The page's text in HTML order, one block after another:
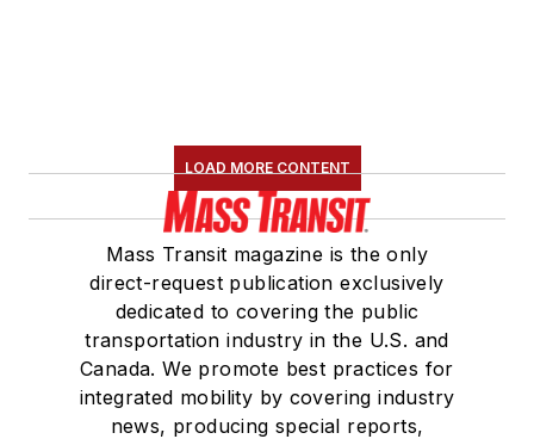
LOAD MORE CONTENT
Mass Transit magazine is the only
direct-request publication exclusively
dedicated to covering the public
transportation industry in the U.S. and
Canada. We promote best practices for
integrated mobility by covering industry
news, producing special reports,